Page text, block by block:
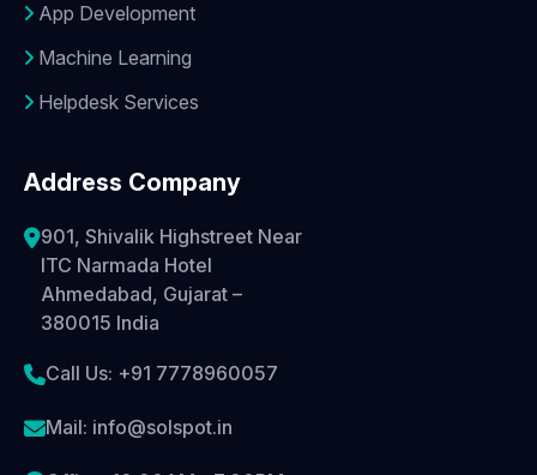
App Development
Machine Learning
Helpdesk Services
Address Company
901, Shivalik Highstreet Near
ITC Narmada Hotel
Ahmedabad, Gujarat –
380015 India
Call Us: +91 7778960057
Mail: info@solspot.in